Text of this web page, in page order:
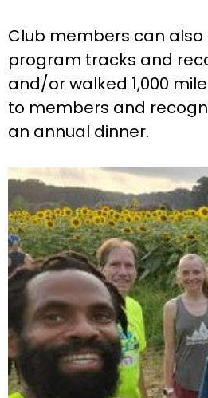
Club members can also
program tracks and
and/or walked 1,000
to members and
an annual dinner.